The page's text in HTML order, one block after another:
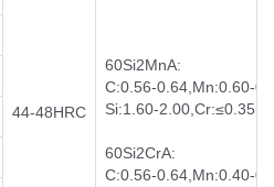
44-48HRC
60Si2MnA:
C:0.56-0.64,Mn:0.60-
Si:1.60-2.00,Cr:≤0.35,
60Si2CrA:
C:0.56-0.64,Mn:0.40-